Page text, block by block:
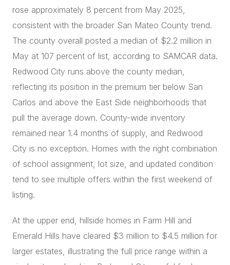
rose approximately 8 percent from May 2025,
consistent with the broader San Mateo County trend.
The county overall posted a median of $2.2 million in
May at 107 percent of list, according to SAMCAR data.
Redwood City runs above the county median,
reflecting its position in the premium tier below San
Carlos and above the East Side neighborhoods that
pull the average down. County-wide inventory
remained near 1.4 months of supply, and Redwood
City is no exception. Homes with the right combination
of school assignment, lot size, and updated condition
tend to see multiple offers within the first weekend of
listing.
At the upper end, hillside homes in Farm Hill and
Emerald Hills have cleared $3 million to $4.5 million for
larger estates, illustrating the full price range within a